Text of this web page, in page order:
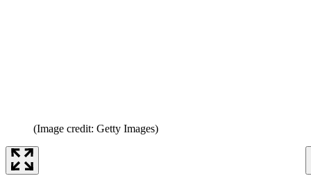
(Image credit: Getty Images)